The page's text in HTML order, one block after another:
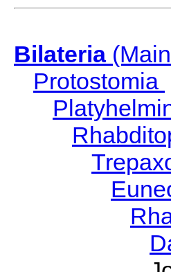
Bilateria
Protostomia